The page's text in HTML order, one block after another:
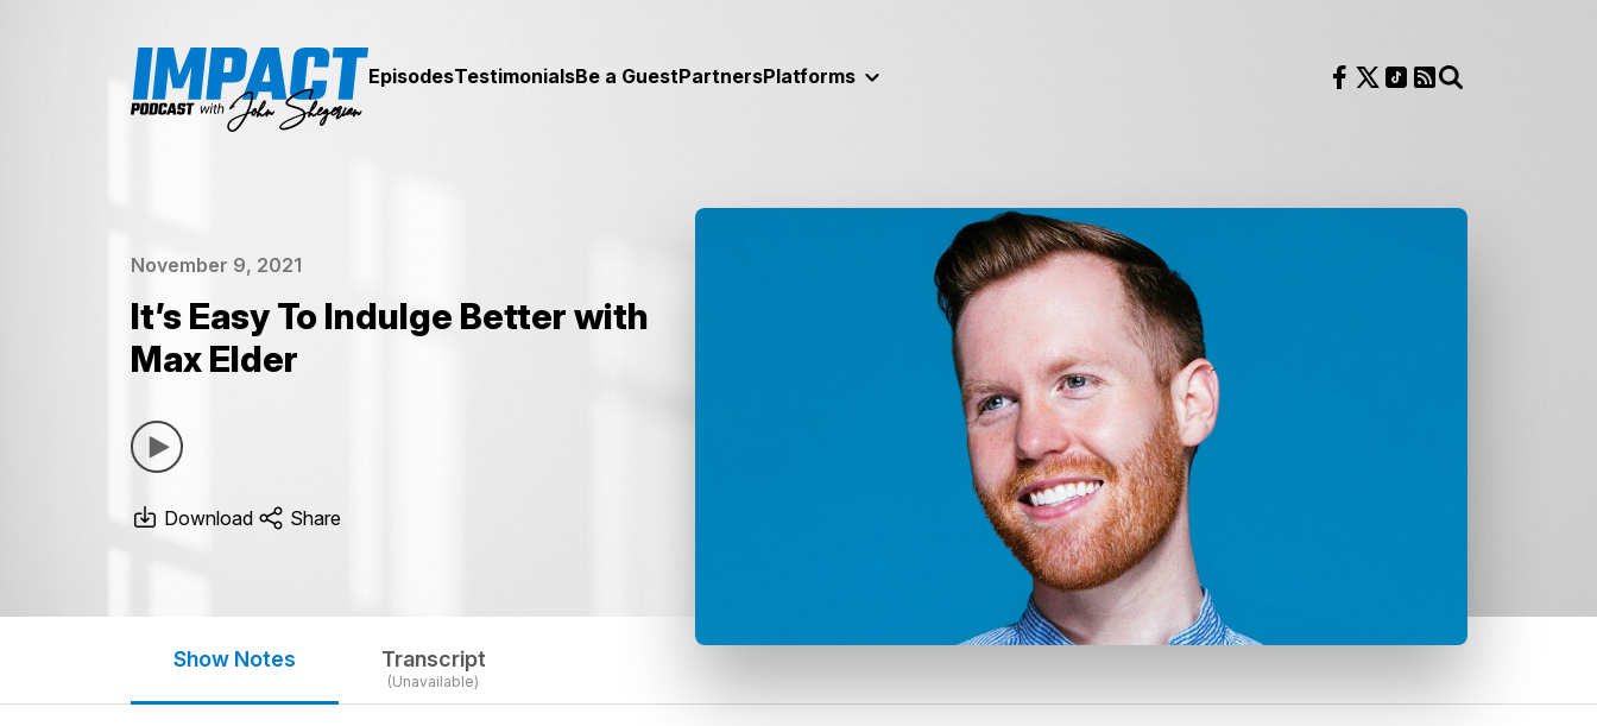
EpisodesTestimonialsBe a GuestPartnersPlatforms Follow us on Facebook
Follow us on X
Follow us on TikTok
RSS Feed
November 9, 2021
It’s Easy To Indulge Better with
Max Elder
Download Share
Show Notes Transcript
(Unavailable)